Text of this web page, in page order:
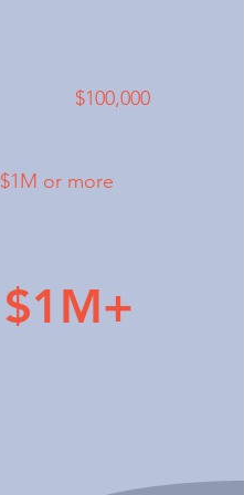
$100,000
$1M or more
$1M+